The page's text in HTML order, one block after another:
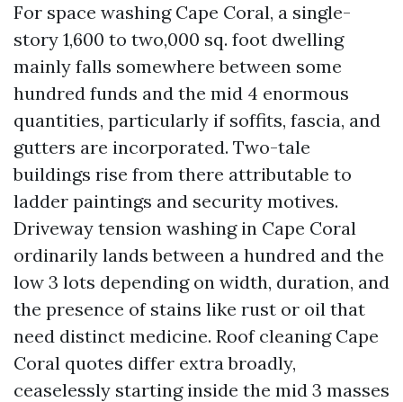
For space washing Cape Coral, a single-
story 1,600 to two,000 sq. foot dwelling
mainly falls somewhere between some
hundred funds and the mid 4 enormous
quantities, particularly if soffits, fascia, and
gutters are incorporated. Two-tale
buildings rise from there attributable to
ladder paintings and security motives.
Driveway tension washing in Cape Coral
ordinarily lands between a hundred and the
low 3 lots depending on width, duration, and
the presence of stains like rust or oil that
need distinct medicine. Roof cleaning Cape
Coral quotes differ extra broadly,
ceaselessly starting inside the mid 3 masses